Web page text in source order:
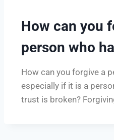
How can you
person who
How can you forgive a
especially if it is a
trust is broken?